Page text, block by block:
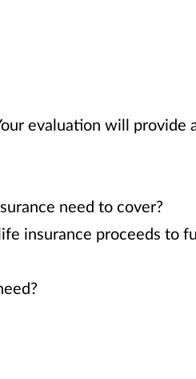
evaluation will provide
need to cover?
insurance proceeds to